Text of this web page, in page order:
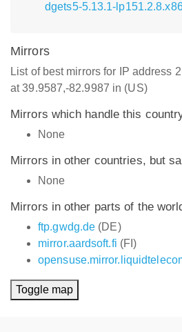
dgets5-5.13.1-
Mirrors
List of best mirrors for IP address
at 39.9587,-82.9987 in (US)
Mirrors which handle this
None
Mirrors in other countries, but
None
Mirrors in other parts of the
ftp.gwdg.de (DE)
mirror.aardsoft.fi (FI)
Toggle map